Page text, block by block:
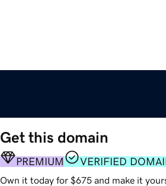
Get this domain
PREMIUM VERIFIED
Own it today for $675 and make it